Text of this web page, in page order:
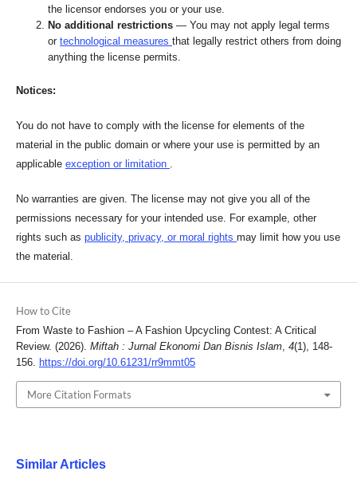
the licensor endorses you or your use.
No additional restrictions — You may not apply legal terms
or technological measures that legally restrict others from doing
anything the license permits.
Notices:
You do not have to comply with the license for elements of the
material in the public domain or where your use is permitted by an
applicable exception or limitation
No warranties are given. The license may not give you all of the
permissions necessary for your intended use. For example, other
rights such as publicity, privacy, or moral rights may limit how you use
the material.
How to Cite
From Waste to Fashion – A Fashion Upcycling Contest: A Critical
Review. (2026). Miftah : Jurnal Ekonomi Dan Bisnis Islam, 4(1), 148-
156. https://doi.org/10.61231/rr9mmt05
More Citation Formats
Similar Articles